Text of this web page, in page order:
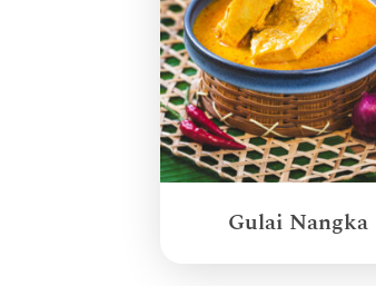
Gulai Nangka